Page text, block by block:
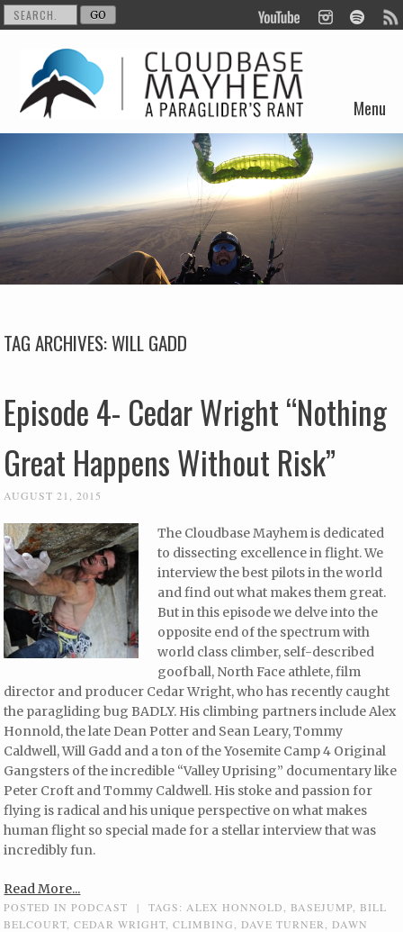
Menu
Skip to content
TAG ARCHIVES:WILL GADD
Episode 4- Cedar Wright “Nothing
Great Happens Without Risk”
AUGUST 21, 2015
The Cloudbase Mayhem is dedicated
to dissecting excellence in flight. We
interview the best pilots in the world
and find out what makes them great.
But in this episode we delve into the
opposite end of the spectrum with
world class climber, self-described
goofball, North Face athlete, film
director and producer Cedar Wright, who has recently caught
the paragliding bug BADLY. His climbing partners include Alex
Honnold, the late Dean Potter and Sean Leary, Tommy
Caldwell, Will Gadd and a ton of the Yosemite Camp 4 Original
Gangsters of the incredible “Valley Uprising” documentary like
Peter Croft and Tommy Caldwell. His stoke and passion for
flying is radical and his unique perspective on what makes
human flight so special made for a stellar interview that was
incredibly fun.
Read More...
POSTED INPODCAST | TAGS: ALEX HONNOLD BASEJUMP BILL
BELCOURT ,CEDAR WRIGHT ,CLIMBING DAVE TURNER
DAWN